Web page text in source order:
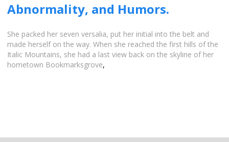
Abnormality, and Humors.
She packed her seven versalia, put her initial into the belt and
made herself on the way. When she reached the first hills of the
Italic Mountains, she had a last view back on the skyline of her
hometown Bookmarksgrove,